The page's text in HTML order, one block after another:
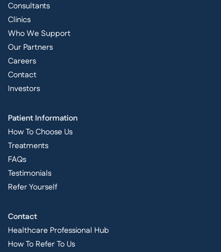
Consultants
Clinics
Who We Support
Our Partners
Careers
Contact
Investors
Patient Information
How To Choose Us
Treatments
FAQs
Testimonials
Refer Yourself
Contact
Healthcare Professional Hub
How To Refer To Us